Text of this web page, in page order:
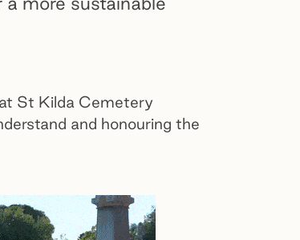
St Kilda Cemetery
and honouring the